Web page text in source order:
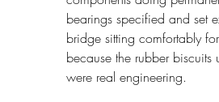
bearings specified and set
bridge sitting comfortably
because the rubber biscuits
were real engineering.